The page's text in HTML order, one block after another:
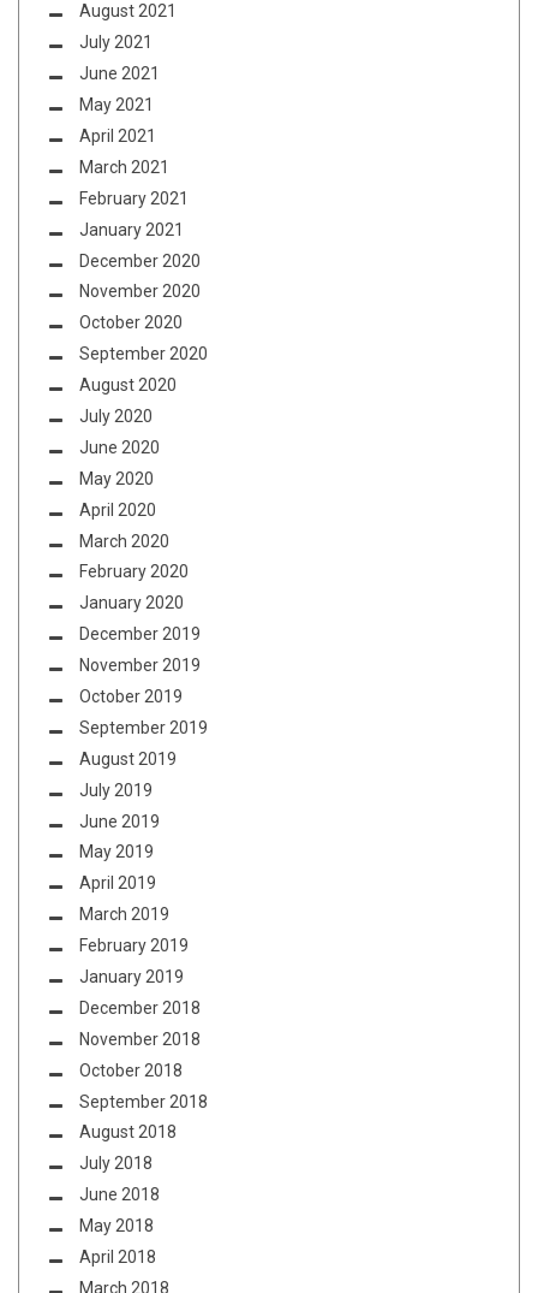
August 2021
July 2021
June 2021
May 2021
April 2021
March 2021
February 2021
January 2021
December 2020
November 2020
October 2020
September 2020
August 2020
July 2020
June 2020
May 2020
April 2020
March 2020
February 2020
January 2020
December 2019
November 2019
October 2019
September 2019
August 2019
July 2019
June 2019
May 2019
April 2019
March 2019
February 2019
January 2019
December 2018
November 2018
October 2018
September 2018
August 2018
July 2018
June 2018
May 2018
April 2018
March 2018